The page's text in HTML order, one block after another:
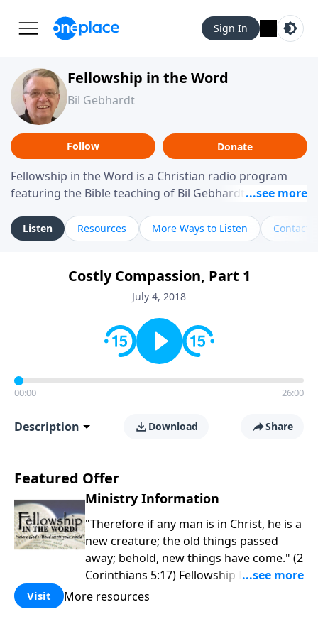
Sign In
Fellowship in the Word
Bil Gebhardt
Follow Donate
Fellowship in the Word is a Christian radio program
featuring the Bible teaching of Bil Gebhardt, pastor of
helping listeners understand Scripture in a clear and
practical way, often walking through specific passages
Gebhardt addresses topics such as spiritual maturity,
leadership, family life, personal character, and the
Listen Resources More Ways to Listen Contact
Costly Compassion, Part 1
July 4, 2018
00:00 26:00
Description Download Share
Featured Offer
Ministry Information
"Therefore if any man is in Christ, he is a
new creature; the old things passed
away; behold, new things have come." (2
Corinthians 5:17) Fellowship Bible
Church is an independent Bible church
purpose is to be used of God in helping
Visit More resources